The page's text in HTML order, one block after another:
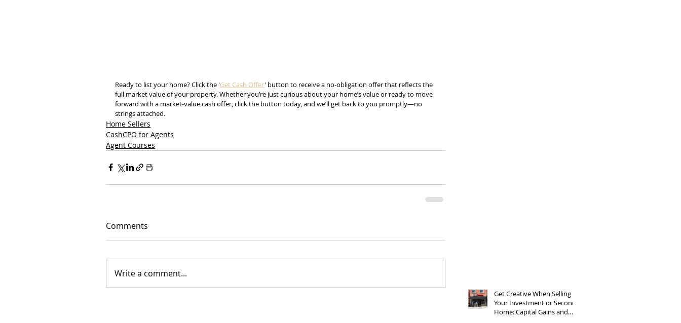
Ready to list your home? Click the 'Get Cash Offer' button to receive a no-obligation offer that reflects the
full market value of your property. Whether you’re just curious about your home’s value or ready to move
forward with a market-value cash offer, click the button today, and we’ll get back to you promptly—no
strings attached.
Home Sellers
CashCPO for Agents
Agent Courses
Comments
Write a comment...
Get Creative When Selling
Your Investment or Second
Home: Capital Gains and